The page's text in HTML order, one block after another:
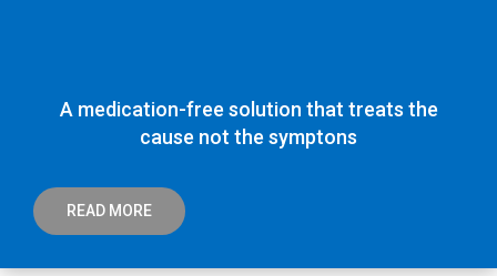
A medication-free solution that treats the
cause not the symptons
READ MORE